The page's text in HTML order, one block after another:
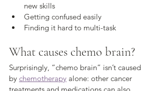
new skills
Getting confused easily
Finding it hard to multi-task
What causes chemo brain?
Surprisingly, “chemo brain” isn’t caused
by chemotherapy alone: other cancer
treatments and medications can also